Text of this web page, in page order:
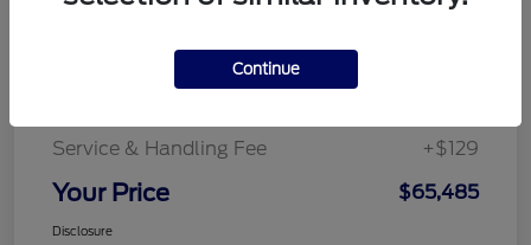
Service & Handling Fee +$129
Your Price $65,485
Disclosure
Continue